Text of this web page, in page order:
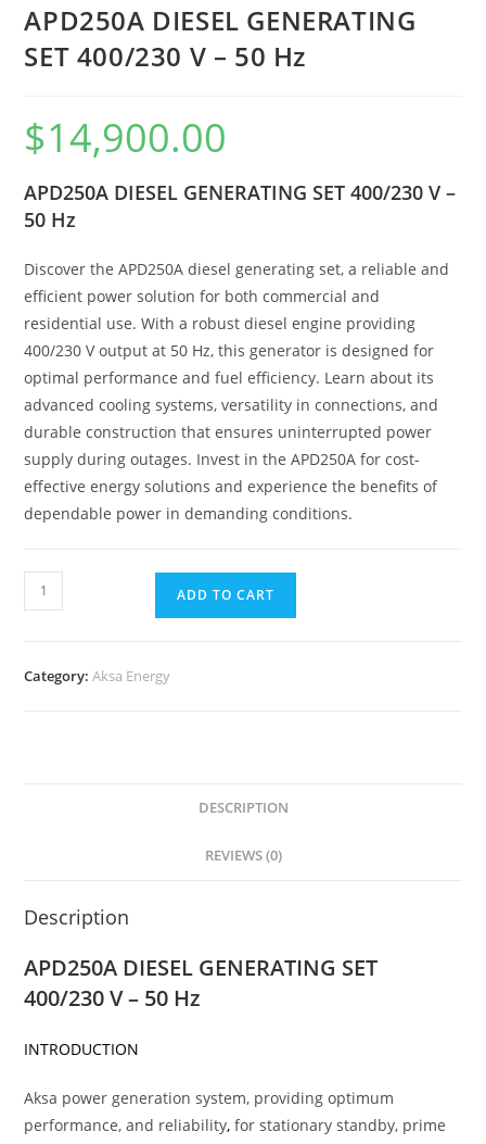
APD250A DIESEL GENERATING
SET 400/230 V – 50 Hz
$14,900.00
APD250A DIESEL GENERATING SET 400/230 V –
50 Hz
Discover the APD250A diesel generating set, a reliable and
efficient power solution for both commercial and
residential use. With a robust diesel engine providing
400/230 V output at 50 Hz, this generator is designed for
optimal performance and fuel efficiency. Learn about its
advanced cooling systems, versatility in connections, and
durable construction that ensures uninterrupted power
supply during outages. Invest in the APD250A for cost-
effective energy solutions and experience the benefits of
dependable power in demanding conditions.
ADD TO CART
Category:Aksa Energy
DESCRIPTION
REVIEWS (0)
Description
APD250A DIESEL GENERATING SET
400/230 V – 50 Hz
INTRODUCTION
Aksa power generation system, providing optimum
performance, and reliability, for stationary standby, prime